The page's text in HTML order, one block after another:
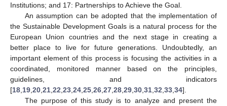
Institutions; and 17: Partnerships to Achieve the Goal.
An assumption can be adopted that the implementation of
the Sustainable Development Goals is a natural process for the
European Union countries and the next stage in creating a
better place to live for future generations. Undoubtedly, an
important element of this process is focusing the activities in a
coordinated, monitored manner based on the principles,
guidelines, and indicators
[18 19 20 21 22 23 24 25 26 27 28 29 30 31 32 33 34].
The purpose of this study is to analyze and present the